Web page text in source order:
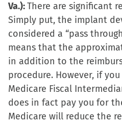
Va.):There are significant
Simply put, the implant
considered a “pass
means that the
in addition to the
procedure. However, if
Medicare Fiscal
does in fact pay you for
Medicare will reduce the